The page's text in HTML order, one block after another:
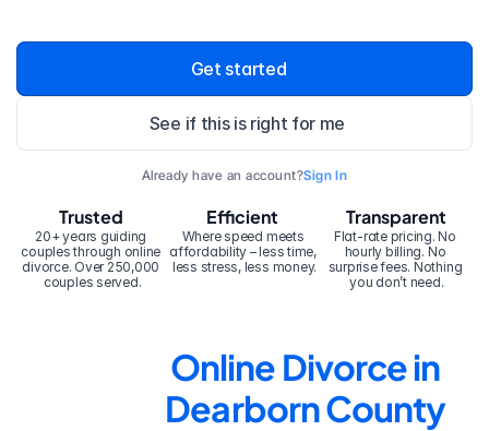
Get started
See if this is right for me
Already have an account?Sign In
20+ years guiding
couples through online
divorce. Over 250,000
couples served.
Trusted Efficient
Where speed meets
affordability – less time,
less stress, less money.
Transparent
Flat-rate pricing. No
hourly billing. No
surprise fees. Nothing
you don’t need.
Online Divorce in
Dearborn County